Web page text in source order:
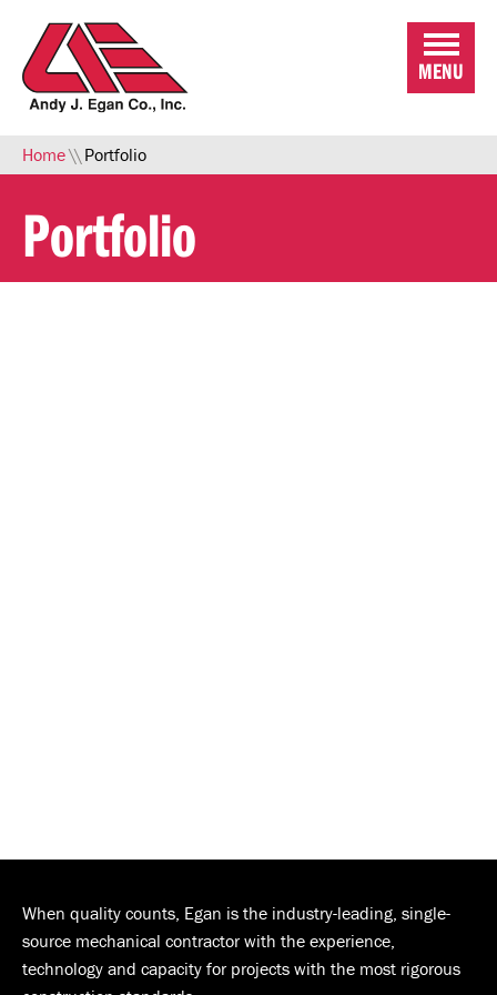
MENU
Home\\ Portfolio
Portfolio
When quality counts, Egan is the industry-leading, single-
source mechanical contractor with the experience,
technology and capacity for projects with the most rigorous